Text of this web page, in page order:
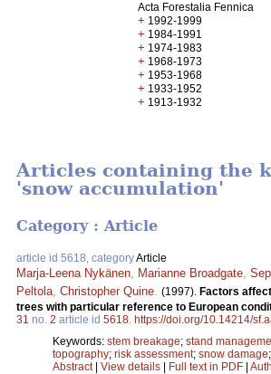
Acta Forestalia Fennica
+ 1992-1999
+ 1984-1991
+ 1974-1983
+ 1968-1973
+ 1953-1968
+ 1933-1952
+ 1913-1932
Articles containing the
'snow accumulation'
Category : Article
article id 5618, categoryArticle
Marja-Leena Nykänen Marianne Broadgate
Peltola Christopher Quine (1997). Factors
trees with particular reference to European
31 no. 2 article id 5618 https://doi.org/10.14214/
Keywords: stem breakage; stand
topography; risk assessment; snow damage;
Abstract| View details | Full text in PDF |